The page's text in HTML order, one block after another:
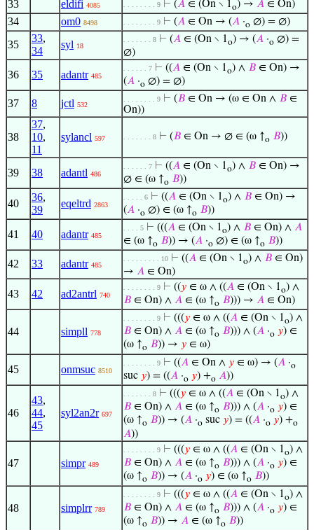
33 eldifi 4085 . . . . . . . . 9 ⊢ (𝐴 ∈ (On ∖ 1o) → 𝐴 ∈ On)
34 om0 8498 . . . . . . . . 9 ⊢ (𝐴 ∈ On → (𝐴 ·o ∅) = ∅)
35
33,
34
syl 18
. . . . . . . 8 ⊢ (𝐴 ∈ (On ∖ 1o) → (𝐴 ·o ∅) =
∅)
36 35 adantr 485
. . . . . . 7 ⊢ ((𝐴 ∈ (On ∖ 1o) ∧ 𝐵 ∈ On) →
(𝐴 ·o ∅) = ∅)
37 8 jctl 532
. . . . . . . . 9 ⊢ (𝐵 ∈ On → (ω ∈ On ∧ 𝐵 ∈
On))
38
37,
10,
11
sylancl 597 . . . . . . . 8 ⊢ (𝐵 ∈ On → ∅ ∈ (ω ↑o 𝐵))
39 38 adantl 486
. . . . . . 7 ⊢ ((𝐴 ∈ (On ∖ 1o) ∧ 𝐵 ∈ On) →
∅ ∈ (ω ↑o 𝐵))
40
36,
39
eqeltrd 2863
. . . . . 6 ⊢ ((𝐴 ∈ (On ∖ 1o) ∧ 𝐵 ∈ On) →
(𝐴 ·o ∅) ∈ (ω ↑o 𝐵))
41 40 adantr 485
. . . . 5 ⊢ (((𝐴 ∈ (On ∖ 1o) ∧ 𝐵 ∈ On) ∧ 𝐴
∈ (ω ↑o 𝐵)) → (𝐴 ·o ∅) ∈ (ω ↑o 𝐵))
42 33 adantr 485
. . . . . . . . . 10 ⊢ ((𝐴 ∈ (On ∖ 1o) ∧ 𝐵 ∈ On)
→ 𝐴 ∈ On)
43 42 ad2antrl 740
. . . . . . . . 9 ⊢ ((𝑦 ∈ ω ∧ ((𝐴 ∈ (On ∖ 1o) ∧
𝐵 ∈ On) ∧ 𝐴 ∈ (ω ↑o 𝐵))) → 𝐴 ∈ On)
44 simpll 778
. . . . . . . . 9 ⊢ (((𝑦 ∈ ω ∧ ((𝐴 ∈ (On ∖ 1o) ∧
𝐵 ∈ On) ∧ 𝐴 ∈ (ω ↑o 𝐵))) ∧ (𝐴 ·o 𝑦) ∈
(ω ↑o 𝐵)) → 𝑦 ∈ ω)
45 onmsuc 8510
. . . . . . . . 9 ⊢ ((𝐴 ∈ On ∧ 𝑦 ∈ ω) → (𝐴 ·o
suc 𝑦) = ((𝐴 ·o 𝑦) +o 𝐴))
46
43,
44,
45
syl2an2r 697
. . . . . . . 8 ⊢ (((𝑦 ∈ ω ∧ ((𝐴 ∈ (On ∖ 1o) ∧
𝐵 ∈ On) ∧ 𝐴 ∈ (ω ↑o 𝐵))) ∧ (𝐴 ·o 𝑦) ∈
(ω ↑o 𝐵)) → (𝐴 ·o suc 𝑦) = ((𝐴 ·o 𝑦) +o
𝐴))
47 simpr 489
. . . . . . . . 9 ⊢ (((𝑦 ∈ ω ∧ ((𝐴 ∈ (On ∖ 1o) ∧
𝐵 ∈ On) ∧ 𝐴 ∈ (ω ↑o 𝐵))) ∧ (𝐴 ·o 𝑦) ∈
(ω ↑o 𝐵)) → (𝐴 ·o 𝑦) ∈ (ω ↑o 𝐵))
48 simplrr 789
. . . . . . . . 9 ⊢ (((𝑦 ∈ ω ∧ ((𝐴 ∈ (On ∖ 1o) ∧
𝐵 ∈ On) ∧ 𝐴 ∈ (ω ↑o 𝐵))) ∧ (𝐴 ·o 𝑦) ∈
(ω ↑o 𝐵)) → 𝐴 ∈ (ω ↑o 𝐵))